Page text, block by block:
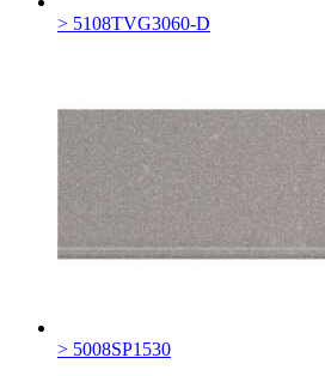
> 5108TVG3060-D
> 5008SP1530